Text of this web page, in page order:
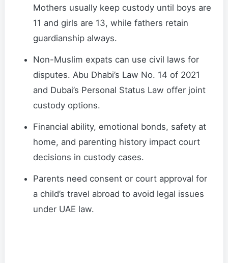
Mothers usually keep custody until boys are
11 and girls are 13, while fathers retain
guardianship always.
Non-Muslim expats can use civil laws for
disputes. Abu Dhabi’s Law No. 14 of 2021
and Dubai’s Personal Status Law offer joint
custody options.
Financial ability, emotional bonds, safety at
home, and parenting history impact court
decisions in custody cases.
Parents need consent or court approval for
a child’s travel abroad to avoid legal issues
under UAE law.